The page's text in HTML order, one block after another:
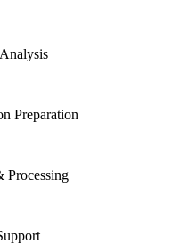
Preparation
Processing